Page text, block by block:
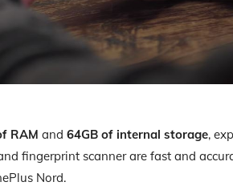
RAM and 64GB of internal storage,
fingerprint scanner are fast and
Nord.